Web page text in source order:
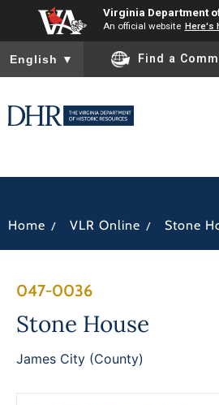
Virginia Department
An official website Here's
To ensure accurate screen reader
English ▼ Find a
Home / VLR Online / Stone
047-0036
Stone House
James City (County)